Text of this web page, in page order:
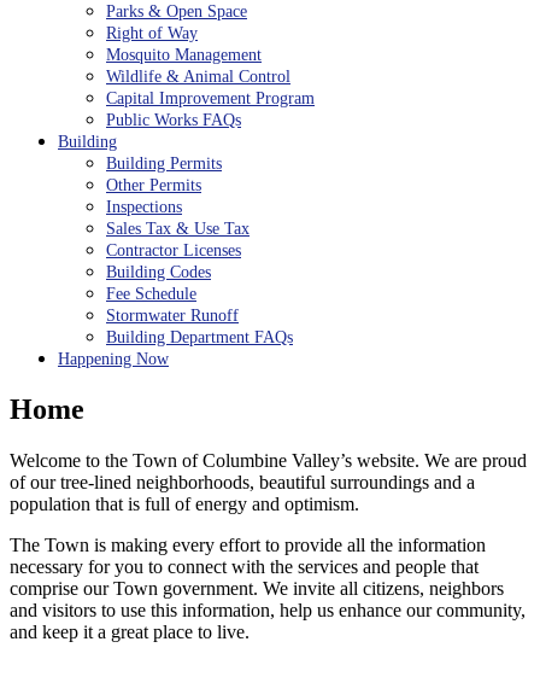
Parks & Open Space
Right of Way
Mosquito Management
Wildlife & Animal Control
Capital Improvement Program
Public Works FAQs
Building
Building Permits
Other Permits
Inspections
Sales Tax & Use Tax
Contractor Licenses
Building Codes
Fee Schedule
Stormwater Runoff
Building Department FAQs
Happening Now
Home
Welcome to the Town of Columbine Valley’s website. We are proud
of our tree-lined neighborhoods, beautiful surroundings and a
population that is full of energy and optimism.
The Town is making every effort to provide all the information
necessary for you to connect with the services and people that
comprise our Town government. We invite all citizens, neighbors
and visitors to use this information, help us enhance our community,
and keep it a great place to live.